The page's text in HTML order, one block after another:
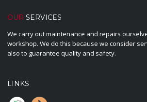
OUR SERVICES
We carry out maintenance and repairs
workshop. We do this because we consider
also to guarantee quality and safety.
LINKS